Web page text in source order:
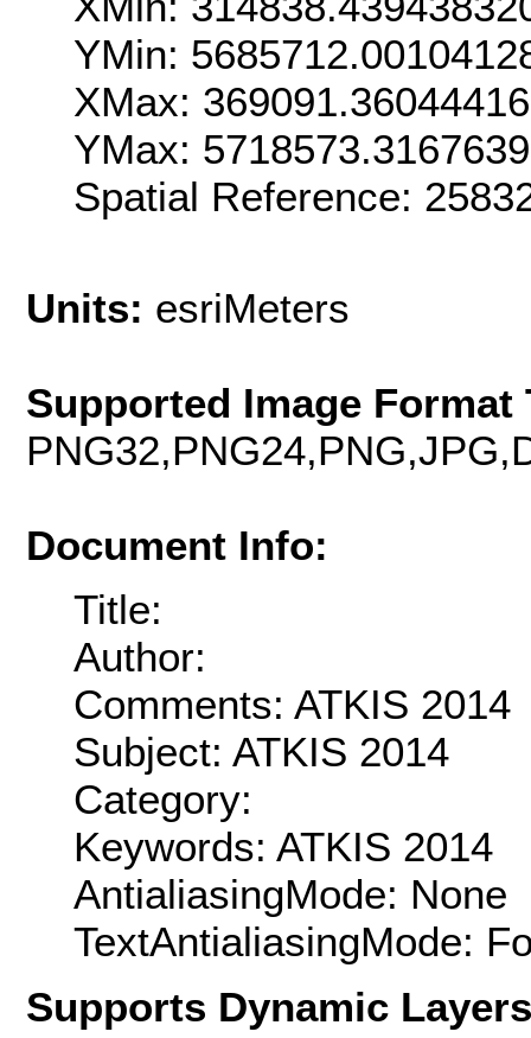
YMin:
XMax:
YMax:
Spatial Reference:
Units: esriMeters
Supported Image Format
Document Info:
Title:
Author:
Comments: ATKIS 2014
Subject: ATKIS 2014
Category:
Keywords: ATKIS 2014
AntialiasingMode: None
TextAntialiasingMode:
Supports Dynamic